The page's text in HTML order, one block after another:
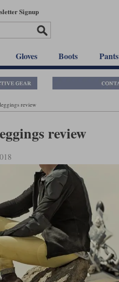
Signup
Gloves Boots Pants
review
review